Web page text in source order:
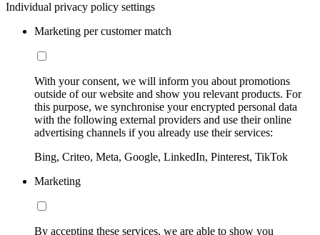
Individual privacy policy settings
Marketing per customer match
With your consent, we will inform you about promotions
outside of our website and show you relevant products. For
this purpose, we synchronise your encrypted personal data
with the following external providers and use their online
advertising channels if you already use their services:
Bing, Criteo, Meta, Google, LinkedIn, Pinterest, TikTok
Marketing
By accepting these services, we are able to show you